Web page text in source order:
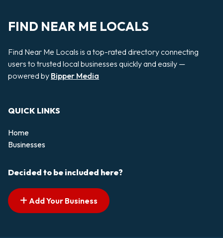
FIND NEAR ME LOCALS
Find Near Me Locals is a top-rated directory connecting
users to trusted local businesses quickly and easily —
powered by Bipper Media
QUICK LINKS
Home
Businesses
Decided to be included here?
Add Your Business